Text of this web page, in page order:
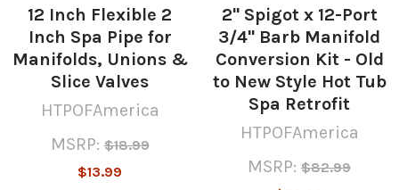
12 Inch Flexible 2
Inch Spa Pipe for
Manifolds, Unions &
Slice Valves
HTPOFAmerica
MSRP: $18.99
$13.99
2" Spigot x 12-Port
3/4" Barb Manifold
Conversion Kit - Old
to New Style Hot Tub
Spa Retrofit
HTPOFAmerica
MSRP: $82.99